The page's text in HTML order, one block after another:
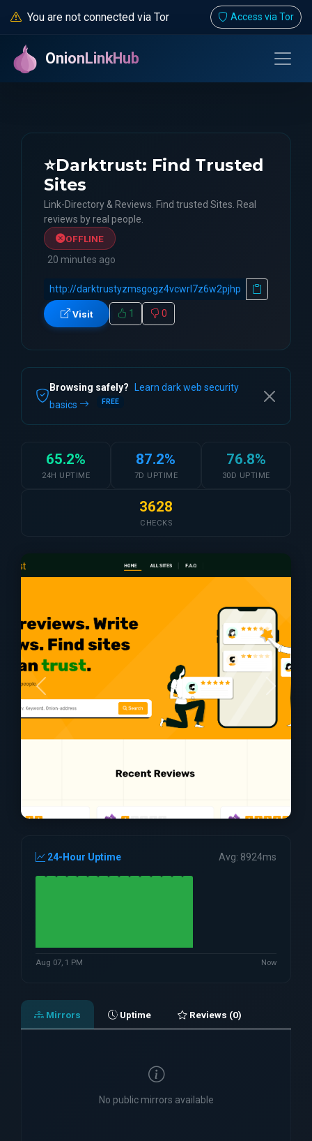
You are not connected via Tor Access via Tor
OnionLinkHub
⭐Darktrust: Find Trusted
Sites
Link-Directory & Reviews. Find trusted Sites. Real
reviews by real people.
OFFLINE
20 minutes ago
Visit 1 0
Browsing safely?
Learn dark web security
basics
FREE
65.2%
24H UPTIME
87.2%
7D UPTIME
76.8%
30D UPTIME
3628
CHECKS
24-Hour Uptime Avg: 8924ms
Aug 07, 1 PM Now
Mirrors Uptime Reviews (0)
No public mirrors available